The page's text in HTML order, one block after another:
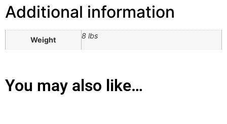
Additional information
Weight 8 lbs
You may also like…